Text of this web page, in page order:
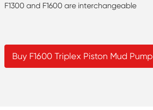
F1300 and F1600 are interchangeable
Buy F1600 Triplex Piston Mud Pump